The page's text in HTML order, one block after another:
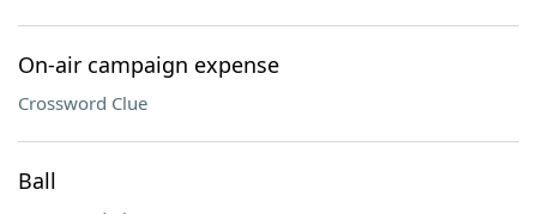
On-air campaign expense
Crossword Clue
Ball